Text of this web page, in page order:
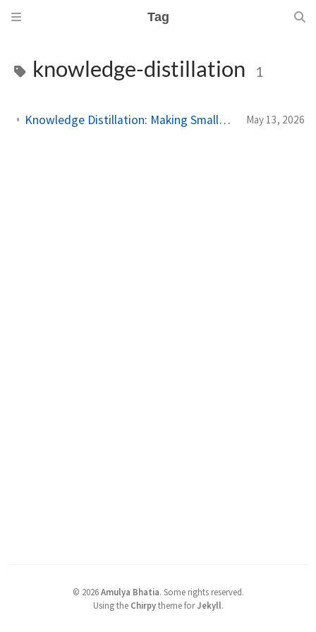
Tag
knowledge-distillation 1
Knowledge Distillation: Making Smaller Models That Punch Above Their Weight May 13, 2026
© 2026 Amulya Bhatia. Some rights reserved.
Using the Chirpytheme forJekyll.